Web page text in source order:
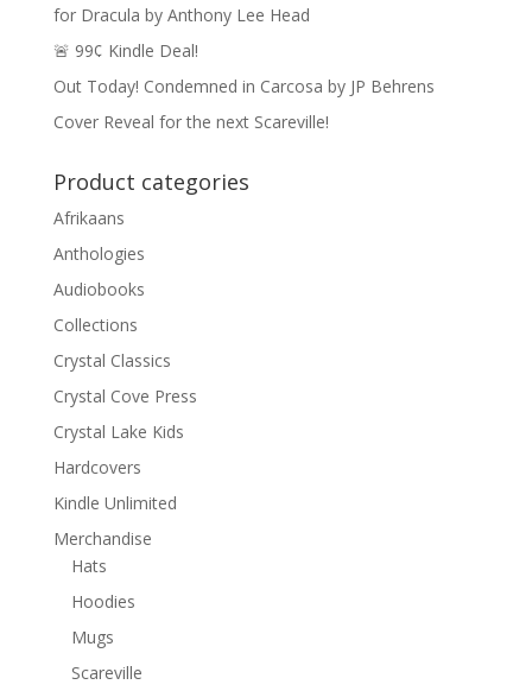
for Dracula by Anthony Lee Head
🚨 99¢ Kindle Deal!
Out Today! Condemned in Carcosa by JP Behrens
Cover Reveal for the next Scareville!
Product categories
Afrikaans
Anthologies
Audiobooks
Collections
Crystal Classics
Crystal Cove Press
Crystal Lake Kids
Hardcovers
Kindle Unlimited
Merchandise
Hats
Hoodies
Mugs
Scareville